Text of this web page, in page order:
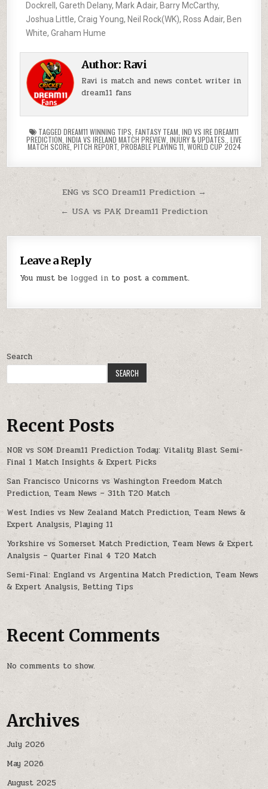
Dockrell, Gareth Delany, Mark Adair, Barry McCarthy,
Joshua Little, Craig Young, Neil Rock(WK), Ross Adair, Ben
White, Graham Hume
Author: Ravi
Ravi is match and news contet writer in
dream11 fans
TAGGED DREAM11 WINNING TIPS FANTASY TEAM IND VS IRE DREAM11
PREDICTION INDIA VS IRELAND MATCH PREVIEW INJURY & UPDATES. LIVE
MATCH SCORE, PITCH REPORT, PROBABLE PLAYING 11 WORLD CUP 2024
ENG vs SCO Dream11 Prediction →
← USA vs PAK Dream11 Prediction
Leave a Reply
You must be logged in to post a comment.
Search
SEARCH
Recent Posts
NOR vs SOM Dream11 Prediction Today: Vitality Blast Semi-
Final 1 Match Insights & Expert Picks
San Francisco Unicorns vs Washington Freedom Match
Prediction, Team News – 31th T20 Match
West Indies vs New Zealand Match Prediction, Team News &
Expert Analysis, Playing 11
Yorkshire vs Somerset Match Prediction, Team News & Expert
Analysis – Quarter Final 4 T20 Match
Semi-Final: England vs Argentina Match Prediction, Team News
& Expert Analysis, Betting Tips
Recent Comments
No comments to show.
Archives
July 2026
May 2026
August 2025